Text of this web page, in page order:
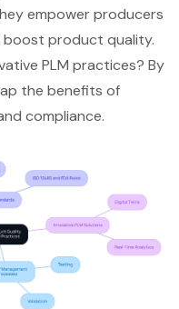
empower producers
product quality.
PLM practices? By
the benefits of
compliance.